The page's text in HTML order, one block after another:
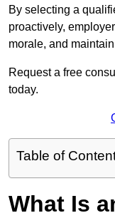
By selecting a
proactively,
morale, and
Request a free
today.
Table of
What Is